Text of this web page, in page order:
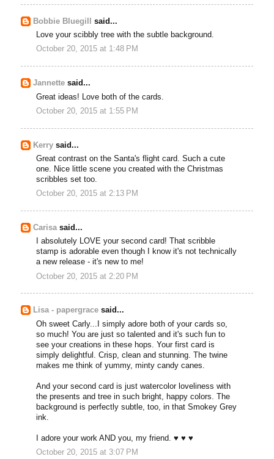
Bobbie Bluegill
said...
Love your scibbly tree with the subtle background.
October 20, 2015 at 1:48 PM
Jannette said...
Great ideas! Love both of the cards.
October 20, 2015 at 1:55 PM
Kerry said...
Great contrast on the Santa's flight card. Such a cute
one. Nice little scene you created with the Christmas
scribbles set too.
October 20, 2015 at 2:13 PM
Carisasaid...
I absolutely LOVE your second card! That scribble
stamp is adorable even though I know it's not technically
a new release - it's new to me!
October 20, 2015 at 2:20 PM
Lisa - papergrace said...
Oh sweet Carly...I simply adore both of your cards so,
so much! You are just so talented and it's such fun to
see your creations in these hops. Your first card is
simply delightful. Crisp, clean and stunning. The twine
makes me think of yummy, minty candy canes.
And your second card is just watercolor loveliness with
the presents and tree in such bright, happy colors. The
background is perfectly subtle, too, in that Smokey Grey
ink.
I adore your work AND you, my friend. ♥ ♥ ♥
October 20, 2015 at 3:07 PM